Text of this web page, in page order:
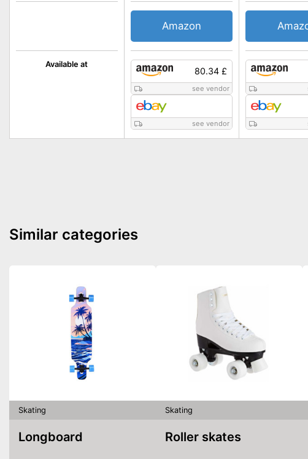
Available at
80.34 £
see vendor
see vendor
Amazon
Similar categories
Skating
Longboard
Skating
Roller skates